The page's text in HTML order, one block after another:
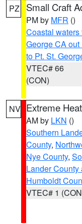
PZ Small Craft
PM by MFR ()
Coastal waters
George CA out
to Pt. St.
VTEC# 66
(CON)
NV Extreme
AM by LKN ()
Southern
County,
Nye County,
Lander
Humboldt
VTEC# 1